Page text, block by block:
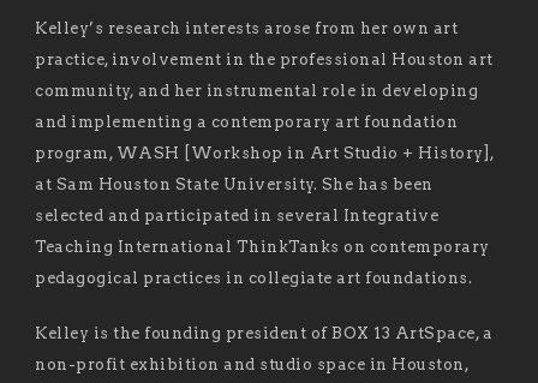
Kelley’s research interests arose from her own art
practice, involvement in the professional Houston art
community, and her instrumental role in developing
and implementing a contemporary art foundation
program, WASH [Workshop in Art Studio + History],
at Sam Houston State University. She has been
selected and participated in several Integrative
Teaching International ThinkTanks on contemporary
pedagogical practices in collegiate art foundations.
Kelley is the founding president of BOX 13 ArtSpace, a
non-profit exhibition and studio space in Houston,